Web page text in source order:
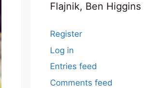
Flajnik, Ben Higgins
Register
Log in
Entries feed
Comments feed